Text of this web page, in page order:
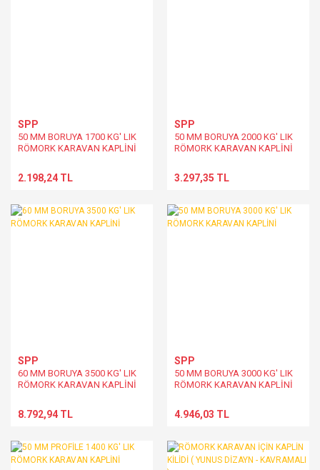
SPP
50 MM BORUYA 1700 KG' LIK
RÖMORK KARAVAN KAPLİNİ
2.198,24 TL
SPP
50 MM BORUYA 2000 KG' LIK
RÖMORK KARAVAN KAPLİNİ
3.297,35 TL
SPP
60 MM BORUYA 3500 KG' LIK
RÖMORK KARAVAN KAPLİNİ
8.792,94 TL
SPP
50 MM BORUYA 3000 KG' LIK
RÖMORK KARAVAN KAPLİNİ
4.946,03 TL